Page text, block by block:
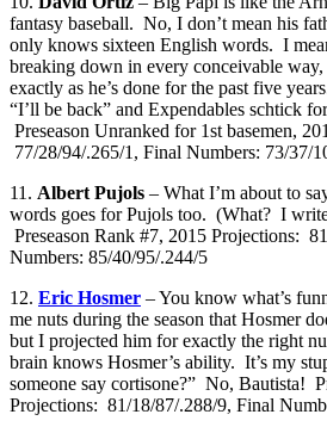
fantasy baseball. No, I don’t mean his
only knows sixteen English words. I
breaking down in every conceivable
exactly as he’s done for the past five
“I’ll be back” and Expendables schtick
Preseason Unranked for 1st basemen,
77/28/94/.265/1, Final Numbers: 73/37/
11. Albert Pujols – What I’m about to
words goes for Pujols too. (What? I
Preseason Rank #7, 2015 Projections:
Numbers: 85/40/95/.244/5
12. Eric Hosmer – You know what’s
me nuts during the season that Hosmer
but I projected him for exactly the right
brain knows Hosmer’s ability. It’s my
someone say cortisone?” No, Bautista!
Projections: 81/18/87/.288/9, Final